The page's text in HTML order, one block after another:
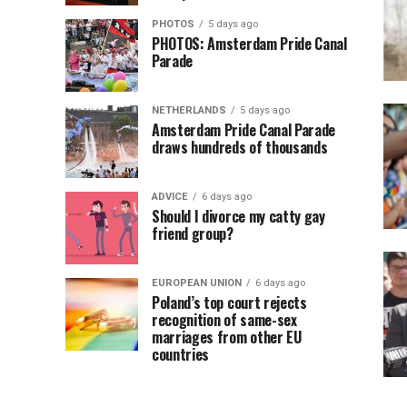
PHOTOS 5 days ago
PHOTOS: Amsterdam Pride Canal
Parade
NETHERLANDS 5 days ago
Amsterdam Pride Canal Parade
draws hundreds of thousands
ADVICE 6 days ago
Should I divorce my catty gay
friend group?
EUROPEAN UNION 6 days ago
Poland’s top court rejects
recognition of same-sex
marriages from other EU
countries